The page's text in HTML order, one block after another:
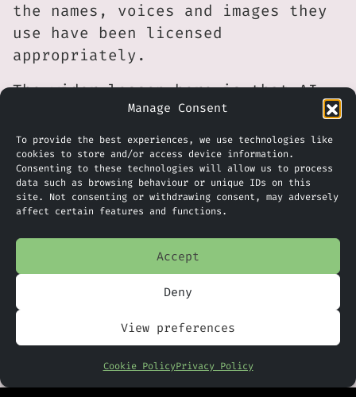
Manage Consent
To provide the best experiences, we use technologies like
cookies to store and/or access device information.
Consenting to these technologies will allow us to process
data such as browsing behaviour or unique IDs on this
site. Not consenting or withdrawing consent, may adversely
affect certain features and functions.
Accept
Deny
View preferences
Cookie PolicyPrivacy Policy
the names, voices and images they
use have been licensed
appropriately.
The wider lesson here is that AI
governance is expanding beyond
data privacy and cyber security
into areas such as digital
identity, intellectual property
and personal consent. Although the
an early stage, it provides a
practical example of how those
issues may increasingly be managed
through shared technical standards
rather than relying solely on
legal contracts.
Whether the registry becomes